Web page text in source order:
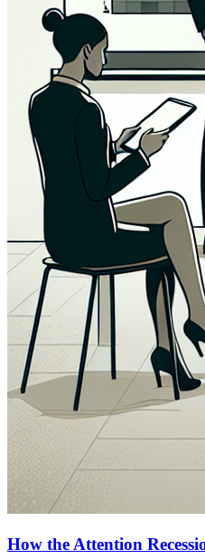
How the Attention